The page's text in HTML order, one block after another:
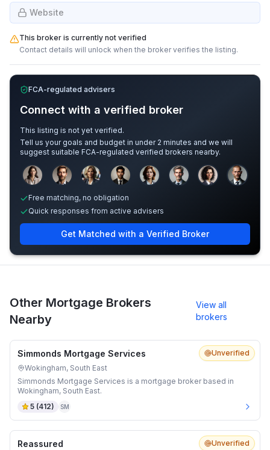
Website
This broker is currently not verified
Contact details will unlock when the broker verifies the listing.
FCA-regulated advisers
Connect with a verified broker
This listing is not yet verified.
Tell us your goals and budget in under 2 minutes and we will
suggest suitable FCA-regulated verified brokers nearby.
Sample adviser photos for illustration.
Free matching, no obligation
Quick responses from active advisers
Get Matched with a Verified Broker
Other Mortgage Brokers
Nearby
View all
brokers
Unverified
Simmonds Mortgage Services
Wokingham, South East
Simmonds Mortgage Services is a mortgage broker based in
Wokingham, South East.
5 (412) SM
Unverified
Reassured